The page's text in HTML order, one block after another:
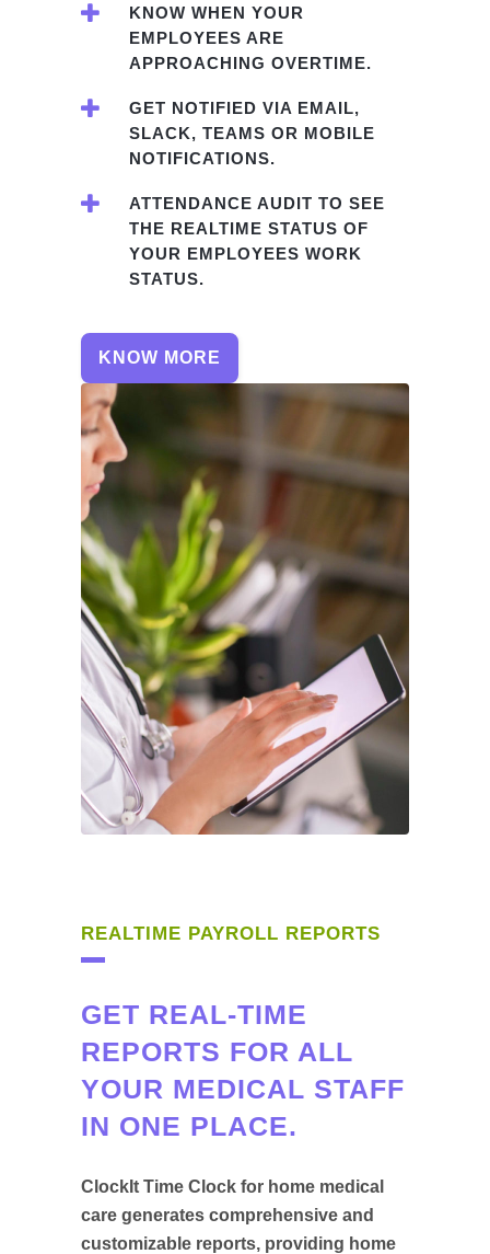
KNOW WHEN YOUR
EMPLOYEES ARE
APPROACHING OVERTIME.
GET NOTIFIED VIA EMAIL,
SLACK, TEAMS OR MOBILE
NOTIFICATIONS.
ATTENDANCE AUDIT TO SEE
THE REALTIME STATUS OF
YOUR EMPLOYEES WORK
STATUS.
KNOW MORE
REALTIME PAYROLL REPORTS
GET REAL-TIME
REPORTS FOR ALL
YOUR MEDICAL STAFF
IN ONE PLACE.
ClockIt Time Clock for home medical
care generates comprehensive and
customizable reports, providing home